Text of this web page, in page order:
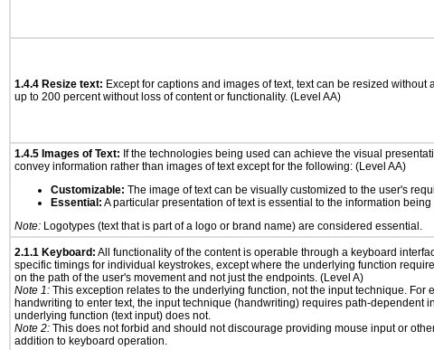
1.4.4 Resize text: Except for captions and images of text, text can be resized without
up to 200 percent without loss of content or functionality. (Level AA)
1.4.5 Images of Text: If the technologies being used can achieve the visual
convey information rather than images of text except for the following: (Level AA)
Customizable: The image of text can be visually customized to the user's
Essential: A particular presentation of text is essential to the information
Note: Logotypes (text that is part of a logo or brand name) are considered essential.
2.1.1 Keyboard: All functionality of the content is operable through a keyboard
specific timings for individual keystrokes, except where the underlying function
on the path of the user's movement and not just the endpoints. (Level A)
Note 1: This exception relates to the underlying function, not the input technique. For
handwriting to enter text, the input technique (handwriting) requires path-dependent
underlying function (text input) does not.
Note 2: This does not forbid and should not discourage providing mouse input or
addition to keyboard operation.